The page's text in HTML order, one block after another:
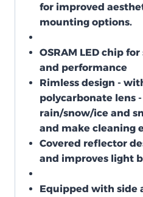
for improved
mounting options.
OSRAM LED chip
and performance
Rimless design -
polycarbonate lens
rain/snow/ice and
and make cleaning
Covered reflector
and improves light
Equipped with side